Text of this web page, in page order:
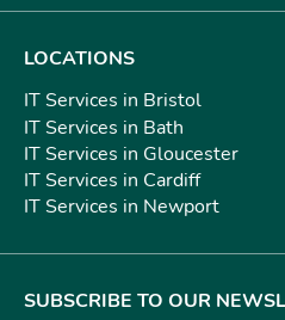
LOCATIONS
IT Services in Bristol
IT Services in Bath
IT Services in Gloucester
IT Services in Cardiff
IT Services in Newport
SUBSCRIBE TO OUR